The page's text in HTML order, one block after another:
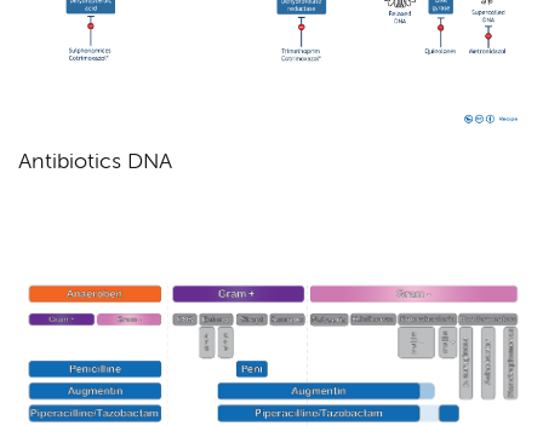
Antibiotics DNA